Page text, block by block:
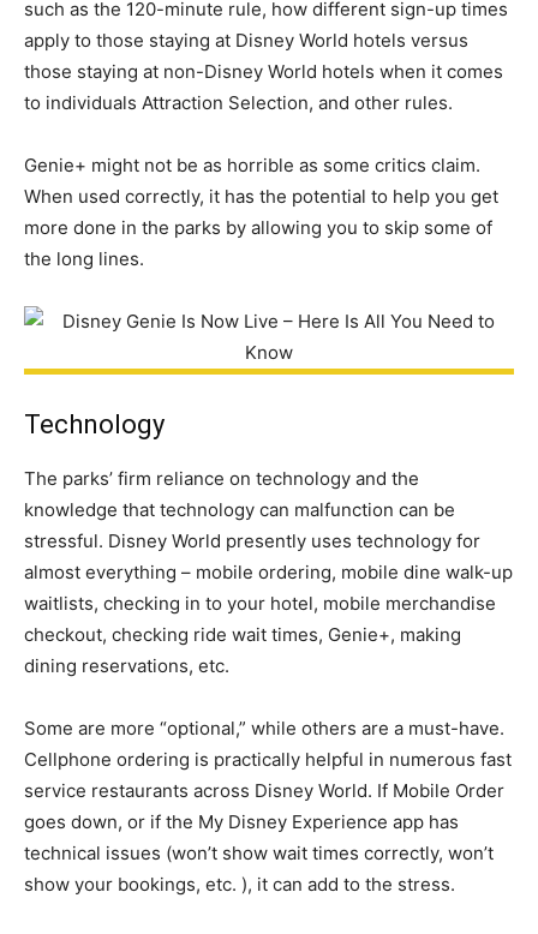
such as the 120-minute rule, how different sign-up times
apply to those staying at Disney World hotels versus
those staying at non-Disney World hotels when it comes
to individuals Attraction Selection, and other rules.
Genie+ might not be as horrible as some critics claim.
When used correctly, it has the potential to help you get
more done in the parks by allowing you to skip some of
the long lines.
Technology
The parks’ firm reliance on technology and the
knowledge that technology can malfunction can be
stressful. Disney World presently uses technology for
almost everything – mobile ordering, mobile dine walk-up
waitlists, checking in to your hotel, mobile merchandise
checkout, checking ride wait times, Genie+, making
dining reservations, etc.
Some are more “optional,” while others are a must-have.
Cellphone ordering is practically helpful in numerous fast
service restaurants across Disney World. If Mobile Order
goes down, or if the My Disney Experience app has
technical issues (won’t show wait times correctly, won’t
show your bookings, etc. ), it can add to the stress.